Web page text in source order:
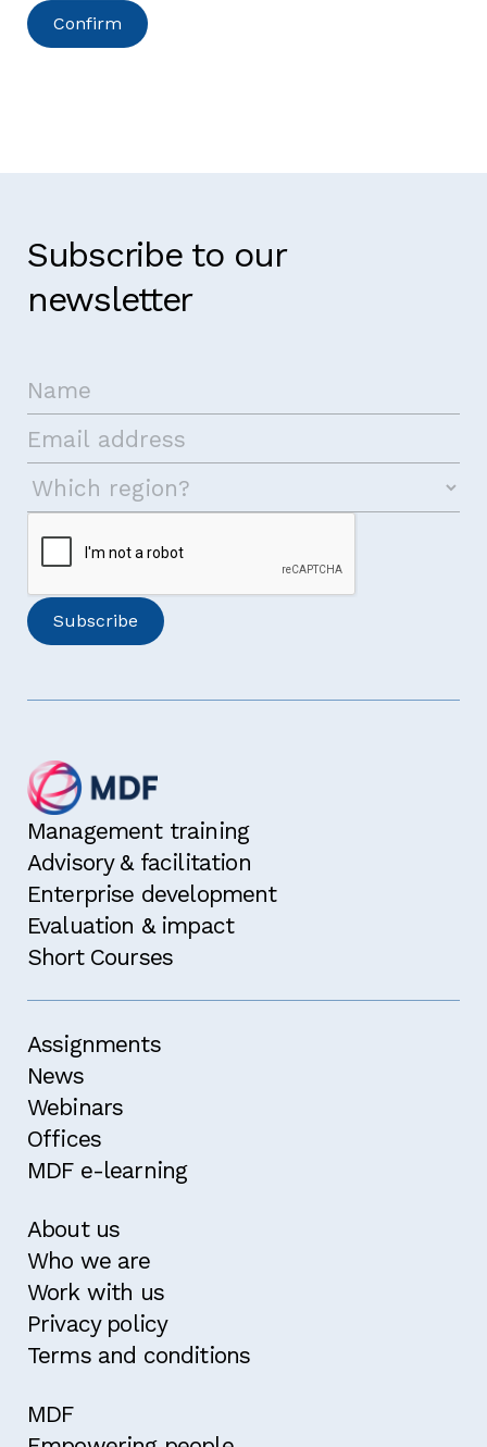
Subscribe to our
newsletter
Management training
Advisory & facilitation
Enterprise development
Evaluation & impact
Short Courses
Assignments
News
Webinars
Offices
MDF e-learning
About us
Who we are
Work with us
Privacy policy
Terms and conditions
MDF